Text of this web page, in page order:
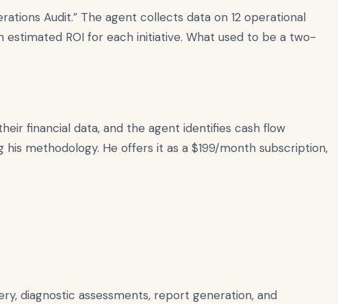
Audit.” The agent collects data on 12 operational
ROI for each initiative. What used to be a two-
financial data, and the agent identifies cash flow
methodology. He offers it as a $199/month subscription,
diagnostic assessments, report generation, and